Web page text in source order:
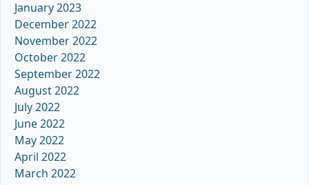
January 2023
December 2022
November 2022
October 2022
September 2022
August 2022
July 2022
June 2022
May 2022
April 2022
March 2022